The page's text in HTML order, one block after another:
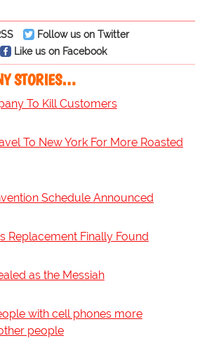
Follow us on Twitter
Like us on Facebook
STORIES…
To Kill Customers
To New York For More Roasted
Schedule Announced
Replacement Finally Found
as the Messiah
with cell phones more
people